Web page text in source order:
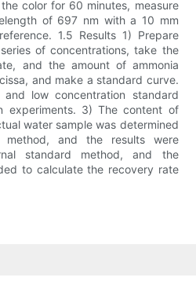
color for 60 minutes, measure
of 697 nm with a 10 mm
1.5 Results 1) Prepare
of concentrations, take the
and the amount of ammonia
and make a standard curve.
low concentration standard
experiments. 3) The content of
water sample was determined
and the results were
standard method, and the
to calculate the recovery rate